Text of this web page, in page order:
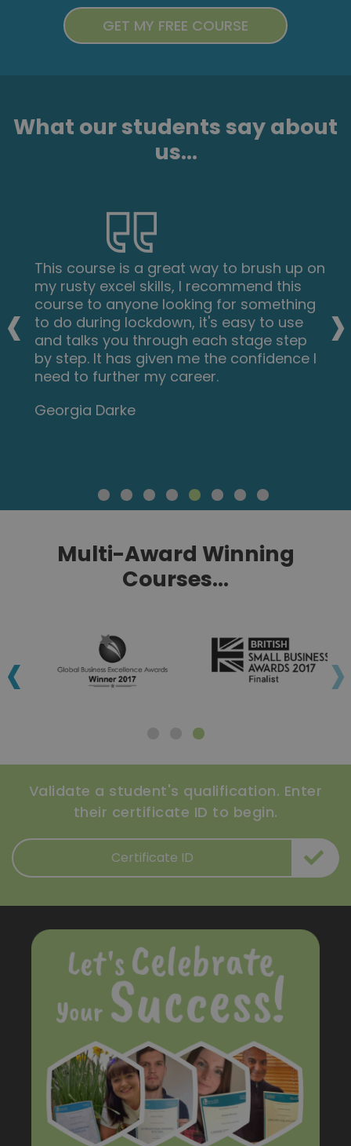
What our students say about
us...
This course is a great way to brush up on
my rusty excel skills, I recommend this
course to anyone looking for something
to do during lockdown, it's easy to use
and talks you through each stage step
by step. It has given me the confidence I
need to further my career.
Georgia Darke
‹ ›
Multi-Award Winning
Courses...
‹ ›
Validate a student's qualification. Enter
their certificate ID to begin.